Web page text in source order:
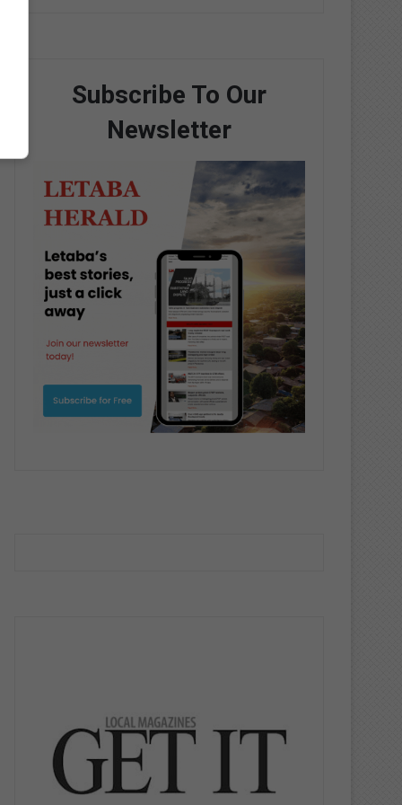
Subscribe To Our
Newsletter